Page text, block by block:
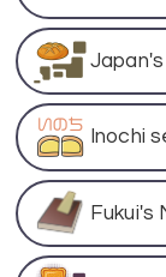
Inochi
Fukui's